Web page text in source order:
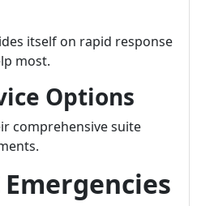
itself on rapid response
most.
Options
comprehensive suite